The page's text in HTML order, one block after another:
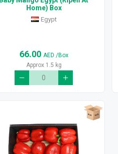
Home) Box
Egypt
66.00 AED /Box
Approx 1.5 kg